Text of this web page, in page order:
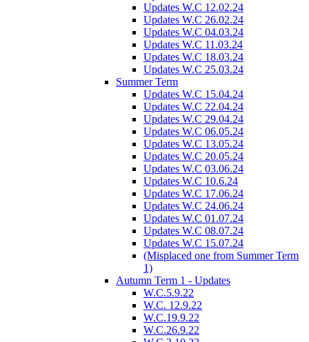
Updates W.C 12.02.24
Updates W.C 26.02.24
Updates W.C 04.03.24
Updates W.C 11.03.24
Updates W.C 18.03.24
Updates W.C 25.03.24
Summer Term
Updates W.C 15.04.24
Updates W.C 22.04.24
Updates W.C 29.04.24
Updates W.C 06.05.24
Updates W.C 13.05.24
Updates W.C 20.05.24
Updates W.C 03.06.24
Updates W.C 10.6.24
Updates W.C 17.06.24
Updates W.C 24.06.24
Updates W.C 01.07.24
Updates W.C 08.07.24
Updates W.C 15.07.24
(Misplaced one from Summer Term
1)
Autumn Term 1 - Updates
W.C.5.9.22
W.C. 12.9.22
W.C.19.9.22
W.C.26.9.22